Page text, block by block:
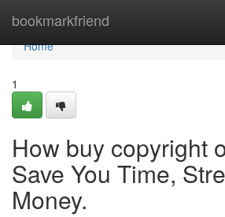
bookmarkfriend
Home
Home
1
How buy copyright
Save You Time,
Money.